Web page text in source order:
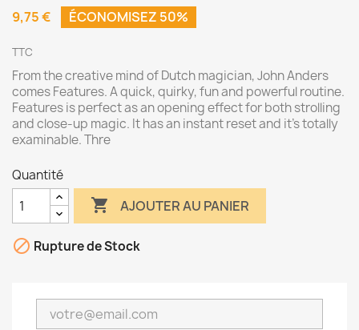
9,75 €
ÉCONOMISEZ 50%
TTC
From the creative mind of Dutch magician, John Anders
comes Features. A quick, quirky, fun and powerful routine.
Features is perfect as an opening effect for both strolling
and close-up magic. It has an instant reset and it's totally
examinable. Thre
Quantité
 AJOUTER AU PANIER
 Rupture de Stock